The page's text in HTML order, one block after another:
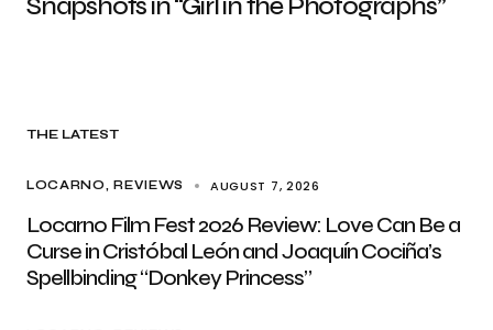
THE LATEST
LOCARNO REVIEWS AUGUST 7, 2026
Locarno Film Fest 2026 Review: Love Can Be a
Curse in Cristóbal León and Joaquín Cociña’s
Spellbinding “Donkey Princess”